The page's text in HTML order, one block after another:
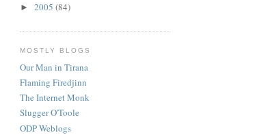
► 2005 (84)
MOSTLY BLOGS
Our Man in Tirana
Flaming Firedjinn
The Internet Monk
Slugger O'Toole
ODP Weblogs